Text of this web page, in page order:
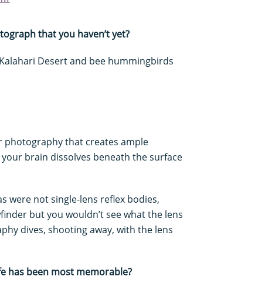
that you haven’t yet?
Desert and bee hummingbirds
photography that creates ample
brain dissolves beneath the surface
were not single-lens reflex bodies,
but you wouldn’t see what the lens
dives, shooting away, with the lens
has been most memorable?